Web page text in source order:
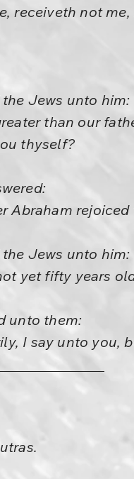
receiveth not
the Jews unto him:
than our
thyself?
Abraham
the Jews unto him:
yet fifty years
unto them:
I say unto you,